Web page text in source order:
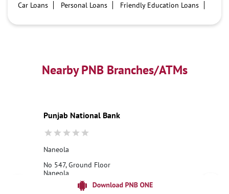
Car Loans
Personal Loans
Friendly Education Loans
Best Personal Loan Interest Rates
Car Loan Providers
Education Loans at PNB
Best Credit Cards
Best Fixed Deposit
Netbanking
Nearby PNB Branches/ATMs
Punjab National Bank
Naneola
No 547, Ground Floor
Naneola
Ambala, Haryana - 134003